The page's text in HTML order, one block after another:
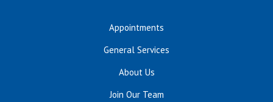
Appointments
General Services
About Us
Join Our Team